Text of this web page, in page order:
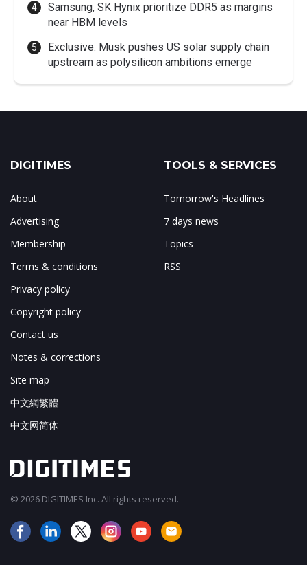
Samsung, SK Hynix prioritize DDR5 as margins
near HBM levels
Exclusive: Musk pushes US solar supply chain
upstream as polysilicon ambitions emerge
DIGITIMES
About
Advertising
Membership
Terms & conditions
Privacy policy
Copyright policy
Contact us
Notes & corrections
Site map
中文網繁體
中文网简体
TOOLS & SERVICES
Tomorrow's Headlines
7 days news
Topics
RSS
© 2026 DIGITIMES Inc. All rights reserved.